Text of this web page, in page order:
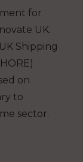
for
UK.
Shipping
on
to
sector.